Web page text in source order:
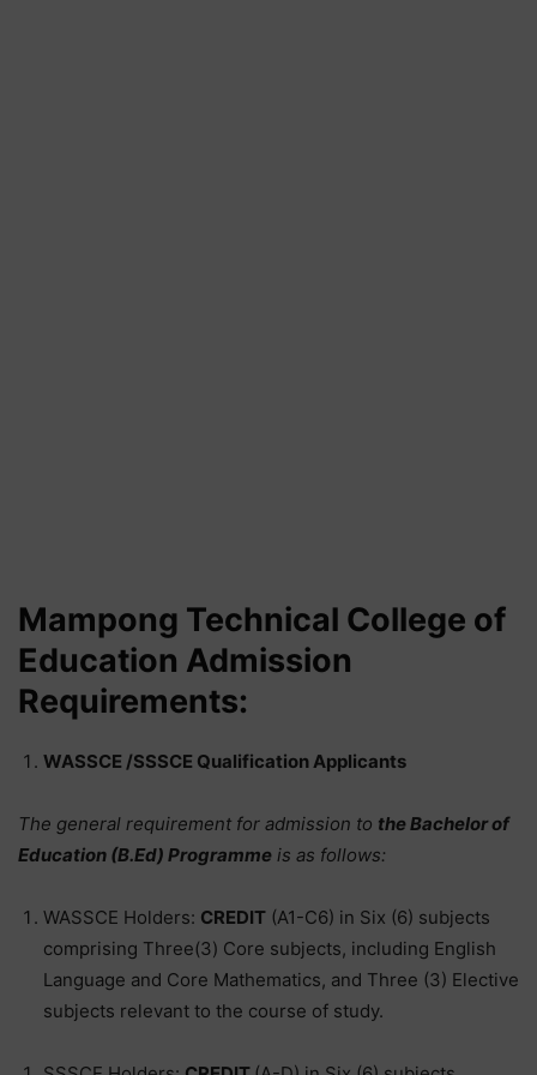
Mampong Technical College of
Education Admission
Requirements:
WASSCE /SSSCE Qualification Applicants
The general requirement for admission to the Bachelor of
Education (B.Ed) Programme is as follows:
WASSCE Holders: CREDIT (A1-C6) in Six (6) subjects
comprising Three(3) Core subjects, including English
Language and Core Mathematics, and Three (3) Elective
subjects relevant to the course of study.